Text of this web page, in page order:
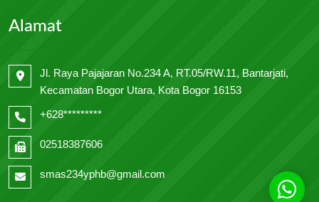
Alamat
Jl. Raya Pajajaran No.234 A, RT.05/RW.11, Bantarjati,
Kecamatan Bogor Utara, Kota Bogor 16153
+628*********
02518387606
smas234yphb@gmail.com